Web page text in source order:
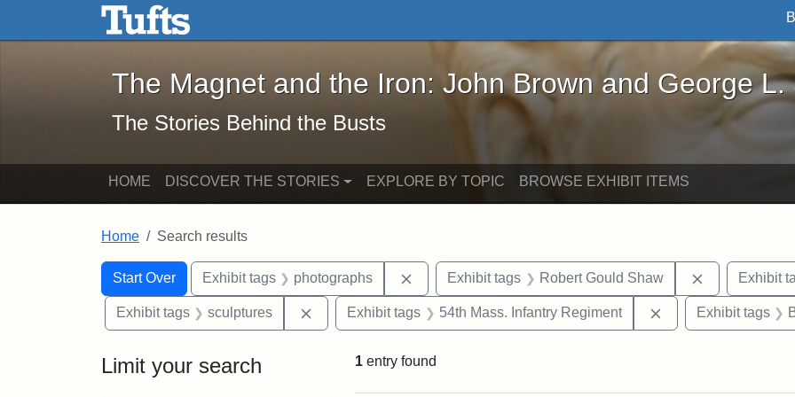
Skip to main content Skip to search
The Magnet and the Iron: John Brown and George L. Stearns - Online
The Magnet and the Iron: John Brown and George L.
The Stories Behind the Busts
HOME DISCOVER THE STORIES EXPLORE BY TOPIC BROWSE EXHIBIT ITEMS
Home Search results
Search
Search Constraints
Start Over
You searched for:Exhibit tags photographs Remove constraint Exhibit tags: photographs
Exhibit tags Robert Gould Shaw Remove
Exhibit
Exhibit tags sculptures Remove constraint Exhibit tags: sculptures
Exhibit tags 54th Mass. Infantry Regiment Remove constraint
Exhibit tags
Limit your search 1 entry found